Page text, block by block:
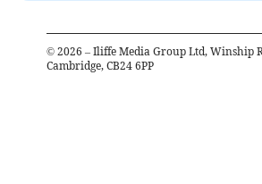
© 2026 – Iliffe Media Group Ltd, Winship
Cambridge, CB24 6PP